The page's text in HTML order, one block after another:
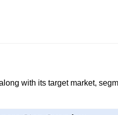
with its target market,